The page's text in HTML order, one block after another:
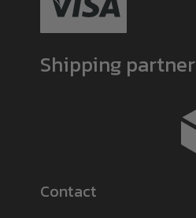
Shipping partner
Contact